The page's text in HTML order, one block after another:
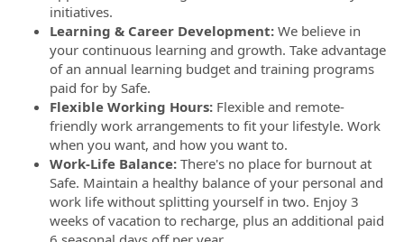
initiatives.
Learning & Career Development: We believe in
your continuous learning and growth. Take advantage
of an annual learning budget and training programs
paid for by Safe.
Flexible Working Hours: Flexible and remote-
friendly work arrangements to fit your lifestyle. Work
when you want, and how you want to.
Work-Life Balance: There's no place for burnout at
Safe. Maintain a healthy balance of your personal and
work life without splitting yourself in two. Enjoy 3
weeks of vacation to recharge, plus an additional paid